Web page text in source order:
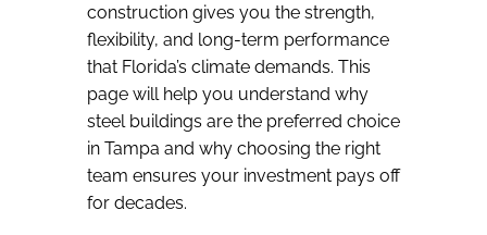
construction gives you the strength,
flexibility, and long-term performance
that Florida’s climate demands. This
page will help you understand why
steel buildings are the preferred choice
in Tampa and why choosing the right
team ensures your investment pays off
for decades.